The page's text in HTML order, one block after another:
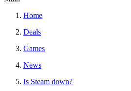
Home
Deals
Games
News
Is Steam down?